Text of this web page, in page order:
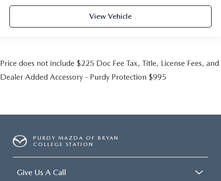
View Vehicle
Price does not include $225 Doc Fee Tax, Title, License Fees, and
Dealer Added Accessory - Purdy Protection $995
PURDY MAZDA OF BRYAN
COLLEGE STATION
Give Us A Call